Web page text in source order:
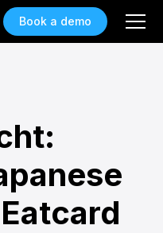
Book a demo